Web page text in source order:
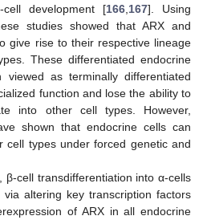
development [166,167]. Using
studies showed that ARX and
give rise to their respective lineage
These differentiated endocrine
as terminally differentiated
function and lose the ability to
into other cell types. However,
shown that endocrine cells can
cell types under forced genetic and
β-cell transdifferentiation into α-cells
altering key transcription factors
of ARX in all endocrine